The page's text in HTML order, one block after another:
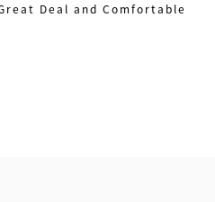
Deal and Comfortable